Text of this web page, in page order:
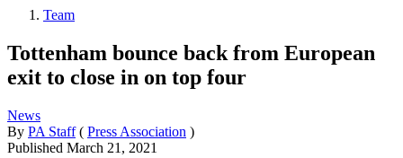
Team
Tottenham bounce back from European
exit to close in on top four
News
By PA Staff ( Press Association )
Published March 21, 2021